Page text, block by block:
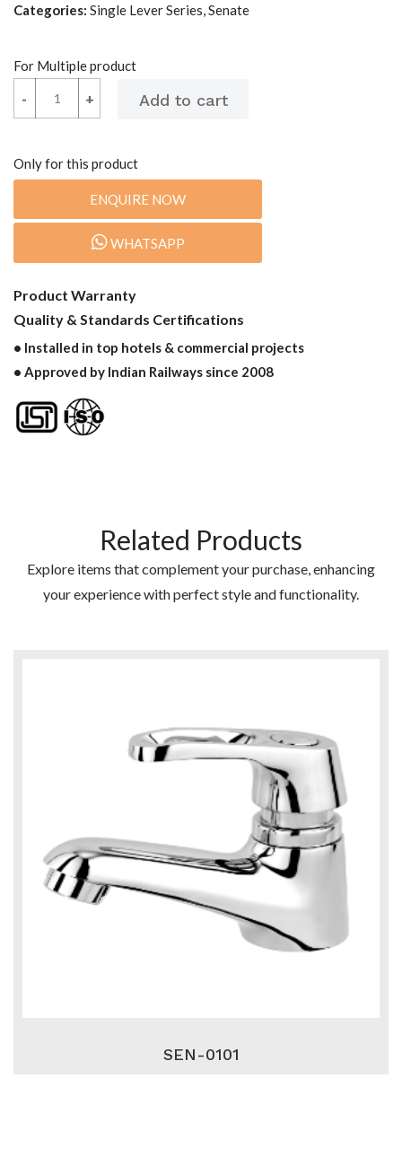
Categories: Single Lever Series, Senate
For Multiple product
+
- +
-
Only for this product
ENQUIRE NOW
WHATSAPP
Product Warranty
Quality & Standards Certifications
• Installed in top hotels & commercial projects
• Approved by Indian Railways since 2008
Related Products
Explore items that complement your purchase, enhancing
your experience with perfect style and functionality.
SEN-0101